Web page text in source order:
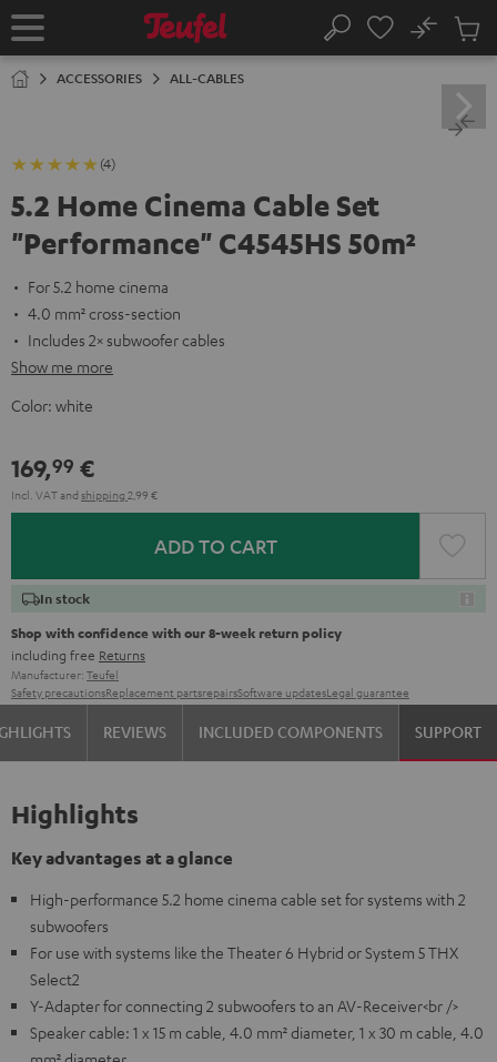
TO
Home Search
No
Cart
ACCESSORIES ALL-CABLES
(4)
5.2 Home Cinema Cable Set
"Performance" C4545HS 50m²
For 5.2 home cinema
4.0 mm² cross-section
Includes 2× subwoofer cables
Show me more
Color: white
169,99 €
Incl. VATand shipping 2,99 €
ADD TO CART
In stock
Shop with confidence with our 8-week return policy
including free Returns
Manufacturer: Teufel
Safety precautionsReplacement partsrepairsSoftware updatesLegal guarantee
REVIEWS INCLUDED COMPONENTS SUPPORT
Highlights
Key advantages at a glance
High-performance 5.2 home cinema cable set for systems with 2
subwoofers
For use with systems like the Theater 6 Hybrid or System 5 THX
Select2
Y-Adapter for connecting 2 subwoofers to an AV-Receiver<br />
Speaker cable: 1 x 15 m cable, 4.0 mm² diameter, 1 x 30 m cable, 4.0